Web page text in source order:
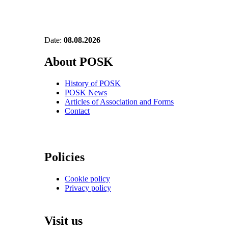
Date: 08.08.2026
About POSK
History of POSK
POSK News
Articles of Association and Forms
Contact
Policies
Cookie policy
Privacy policy
Visit us